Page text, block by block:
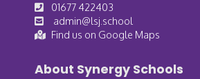
01677 422403
admin@lsj.school
Find us on Google Maps
About Synergy Schools